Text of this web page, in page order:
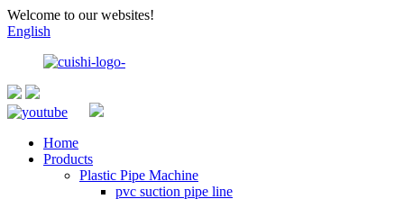
Welcome to our websites!
English
Home
Products
Plastic Pipe Machine
pvc suction pipe line